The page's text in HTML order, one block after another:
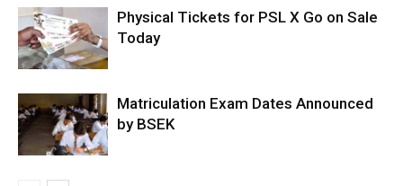
Physical Tickets for PSL X Go on Sale
Today
Matriculation Exam Dates Announced
by BSEK